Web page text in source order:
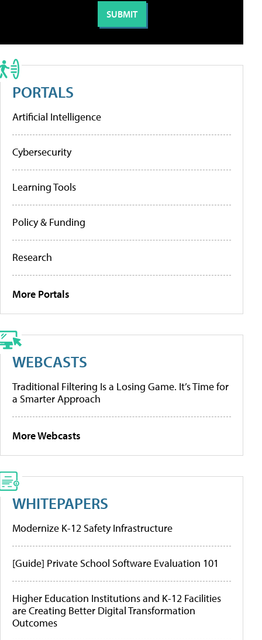
PORTALS
Artificial Intelligence
Cybersecurity
Learning Tools
Policy & Funding
Research
More Portals
WEBCASTS
Traditional Filtering Is a Losing Game. It’s Time for
a Smarter Approach
More Webcasts
WHITEPAPERS
Modernize K-12 Safety Infrastructure
[Guide] Private School Software Evaluation 101
Higher Education Institutions and K-12 Facilities
are Creating Better Digital Transformation
Outcomes